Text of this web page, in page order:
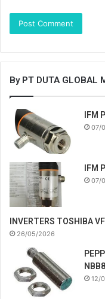
By PT DUTA GLOBAL
IFM
07/
IFM
07/
INVERTERS TOSHIBA
26/05/2026
12/